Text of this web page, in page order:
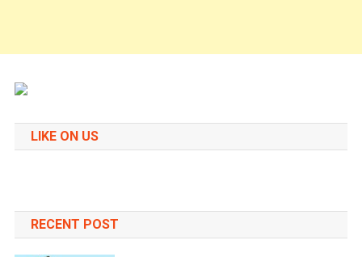
LIKE ON US
RECENT POST